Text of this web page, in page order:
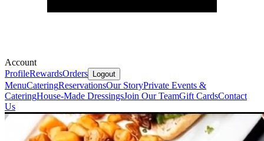
Account
ProfileRewardsOrders Logout
MenuCateringReservationsOur StoryPrivate Events &
CateringHouse-Made DressingsJoin Our TeamGift CardsContact
Us